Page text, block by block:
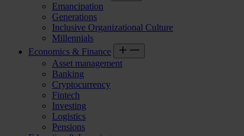
Emancipation
Generations
Inclusive Organizational Culture
Millennials
Economics & Finance
Asset management
Banking
Cryptocurrency
Fintech
Investing
Logistics
Pensions